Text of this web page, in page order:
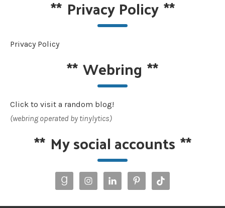
** Privacy Policy**
Privacy Policy
**Webring **
Click to visit a random blog!
(webring operated by tinylytics)
** My social accounts **